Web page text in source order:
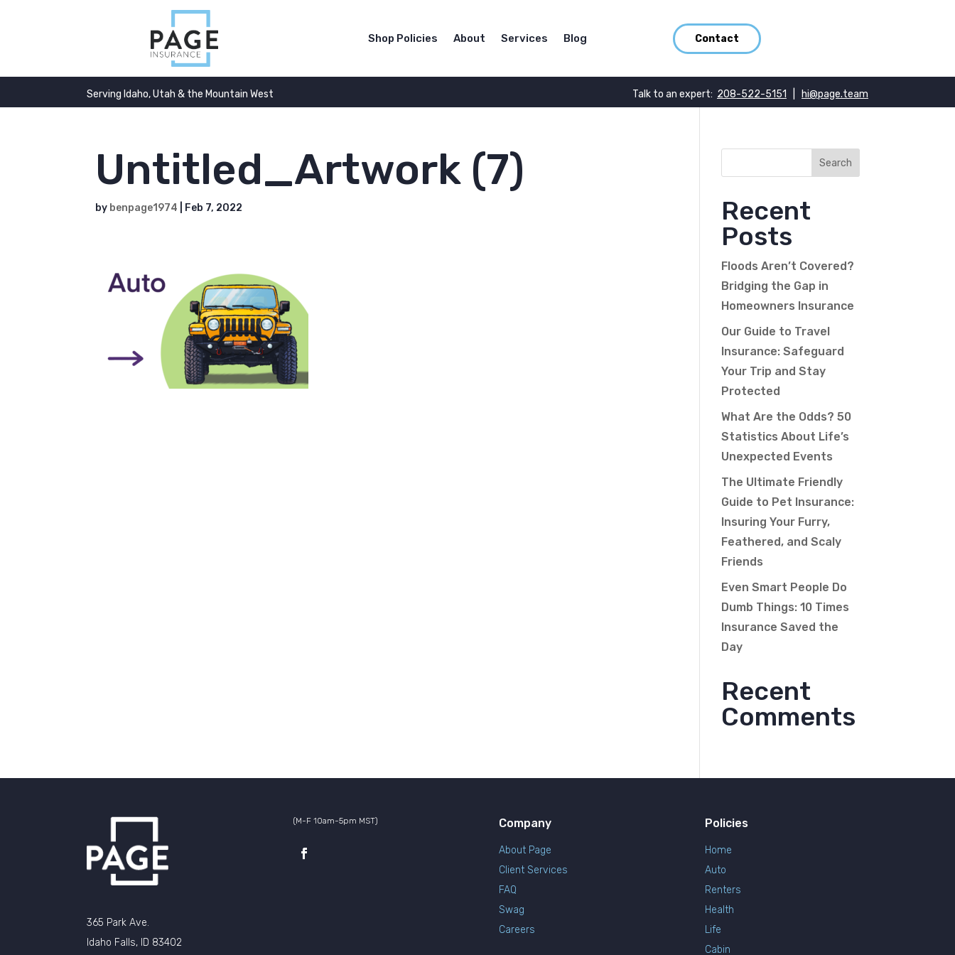
Shop Policies About Services Blog Contact
Serving Idaho, Utah & the Mountain West Talk to an expert: 208-522-5151 hi@page.team
Untitled_Artwork (7)
by benpage1974 Feb 7, 2022
Recent
Posts
Floods Aren’t Covered?
Bridging the Gap in
Homeowners Insurance
Our Guide to Travel
Insurance: Safeguard
Your Trip and Stay
Protected
What Are the Odds? 50
Statistics About Life’s
Unexpected Events
The Ultimate Friendly
Guide to Pet Insurance:
Insuring Your Furry,
Feathered, and Scaly
Friends
Even Smart People Do
Dumb Things: 10 Times
Insurance Saved the
Day
Recent
Comments
365 Park Ave.
Idaho Falls, ID 83402
(M-F 10am-5pm MST) Company
About Page
Client Services
FAQ
Swag
Careers
Policies
Home
Auto
Renters
Health
Life
Cabin